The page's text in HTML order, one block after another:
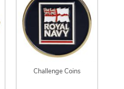
Challenge Coins